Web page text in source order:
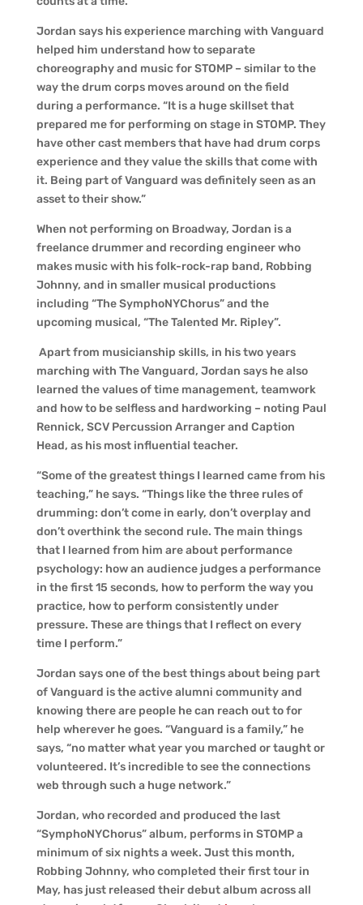
Jordan says his experience marching with Vanguard
helped him understand how to separate
choreography and music for STOMP – similar to the
way the drum corps moves around on the field
during a performance. “It is a huge skillset that
prepared me for performing on stage in STOMP. They
have other cast members that have had drum corps
experience and they value the skills that come with
it. Being part of Vanguard was definitely seen as an
asset to their show.”
When not performing on Broadway, Jordan is a
freelance drummer and recording engineer who
makes music with his folk-rock-rap band, Robbing
Johnny, and in smaller musical productions
including “The SymphoNYChorus” and the
upcoming musical, “The Talented Mr. Ripley”.
Apart from musicianship skills, in his two years
marching with The Vanguard, Jordan says he also
learned the values of time management, teamwork
and how to be selfless and hardworking – noting Paul
Rennick, SCV Percussion Arranger and Caption
Head, as his most influential teacher.
“Some of the greatest things I learned came from his
teaching,” he says. “Things like the three rules of
drumming: don’t come in early, don’t overplay and
don’t overthink the second rule. The main things
that I learned from him are about performance
psychology: how an audience judges a performance
in the first 15 seconds, how to perform the way you
practice, how to perform consistently under
pressure. These are things that I reflect on every
time I perform.”
Jordan says one of the best things about being part
of Vanguard is the active alumni community and
knowing there are people he can reach out to for
help wherever he goes. “Vanguard is a family,” he
says, “no matter what year you marched or taught or
volunteered. It’s incredible to see the connections
web through such a huge network.”
Jordan, who recorded and produced the last
“SymphoNYChorus” album, performs in STOMP a
minimum of six nights a week. Just this month,
Robbing Johnny, who completed their first tour in
May, has just released their debut album across all